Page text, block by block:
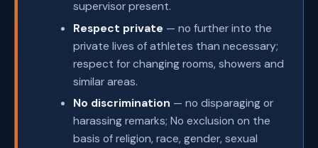
supervisor present.
Respect private — no further into the
private lives of athletes than necessary;
respect for changing rooms, showers and
similar areas.
No discrimination — no disparaging or
harassing remarks; No exclusion on the
basis of religion, race, gender, sexual